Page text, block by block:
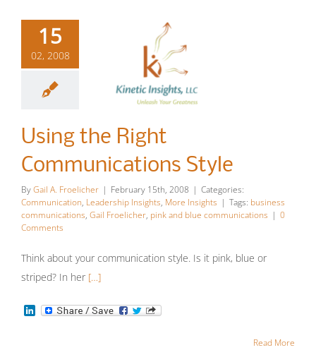
15
02, 2008
Using the
Right
Communications
Style
Communication Leadership
Using the Right
Communications Style
ByGail A. Froelicher | February 15th, 2008 | Categories:
Communication, Leadership Insights, More Insights | Tags: business
communications, Gail Froelicher, pink and blue communications | 0
Comments
Think about your communication style. Is it pink, blue or
striped? In her […]
LinkedIn
Read More